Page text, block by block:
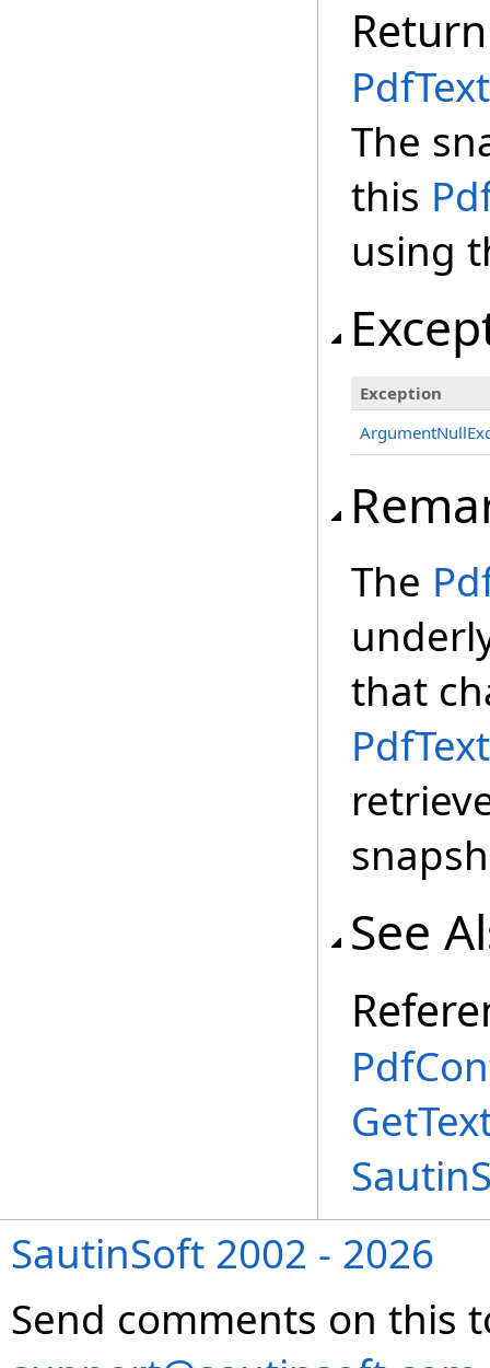
PdfText
The
this
using
Exception
The
that
PdfText
See
SautinSoft 2002 - 2026
Send comments on this